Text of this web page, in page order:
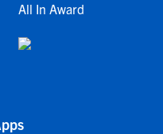
All In Award